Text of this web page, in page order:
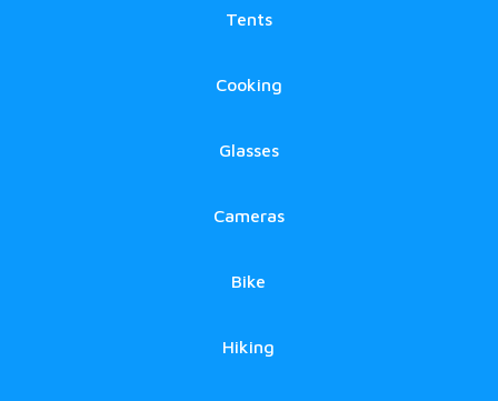
Tents
Cooking
Glasses
Cameras
Bike
Hiking